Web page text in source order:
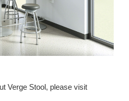
Verge Stool, please visit